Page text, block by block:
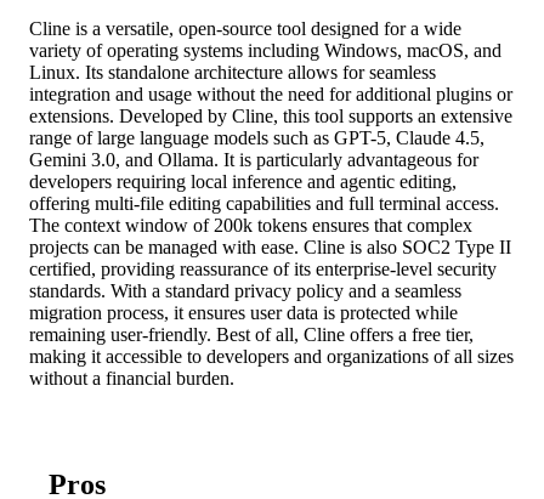
Cline is a versatile, open-source tool designed for a wide
variety of operating systems including Windows, macOS, and
Linux. Its standalone architecture allows for seamless
integration and usage without the need for additional plugins or
extensions. Developed by Cline, this tool supports an extensive
range of large language models such as GPT-5, Claude 4.5,
Gemini 3.0, and Ollama. It is particularly advantageous for
developers requiring local inference and agentic editing,
offering multi-file editing capabilities and full terminal access.
The context window of 200k tokens ensures that complex
projects can be managed with ease. Cline is also SOC2 Type II
certified, providing reassurance of its enterprise-level security
standards. With a standard privacy policy and a seamless
migration process, it ensures user data is protected while
remaining user-friendly. Best of all, Cline offers a free tier,
making it accessible to developers and organizations of all sizes
without a financial burden.
Pros